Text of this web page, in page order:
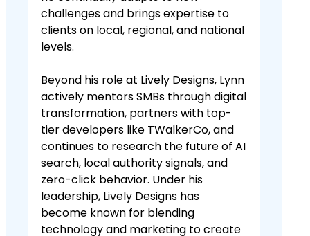
challenges and brings expertise to
clients on local, regional, and national
levels.
Beyond his role at Lively Designs, Lynn
actively mentors SMBs through digital
transformation, partners with top-
tier developers like TWalkerCo, and
continues to research the future of AI
search, local authority signals, and
zero-click behavior. Under his
leadership, Lively Designs has
become known for blending
technology and marketing to create